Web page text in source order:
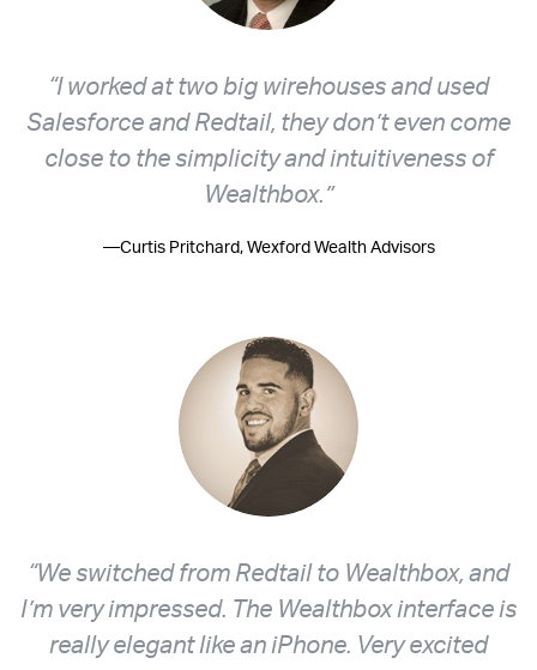
“I worked at two big wirehouses and used
Salesforce and Redtail, they don’t even come
close to the simplicity and intuitiveness of
Wealthbox.”
—Curtis Pritchard, Wexford Wealth Advisors
“We switched from Redtail to Wealthbox, and
I’m very impressed. The Wealthbox interface is
really elegant like an iPhone. Very excited